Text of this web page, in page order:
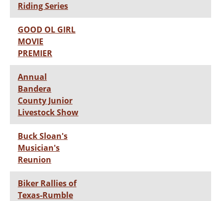
Riding Series
GOOD OL GIRL
MOVIE
PREMIER
Annual
Bandera
County Junior
Livestock Show
Buck Sloan's
Musician's
Reunion
Biker Rallies of
Texas-Rumble